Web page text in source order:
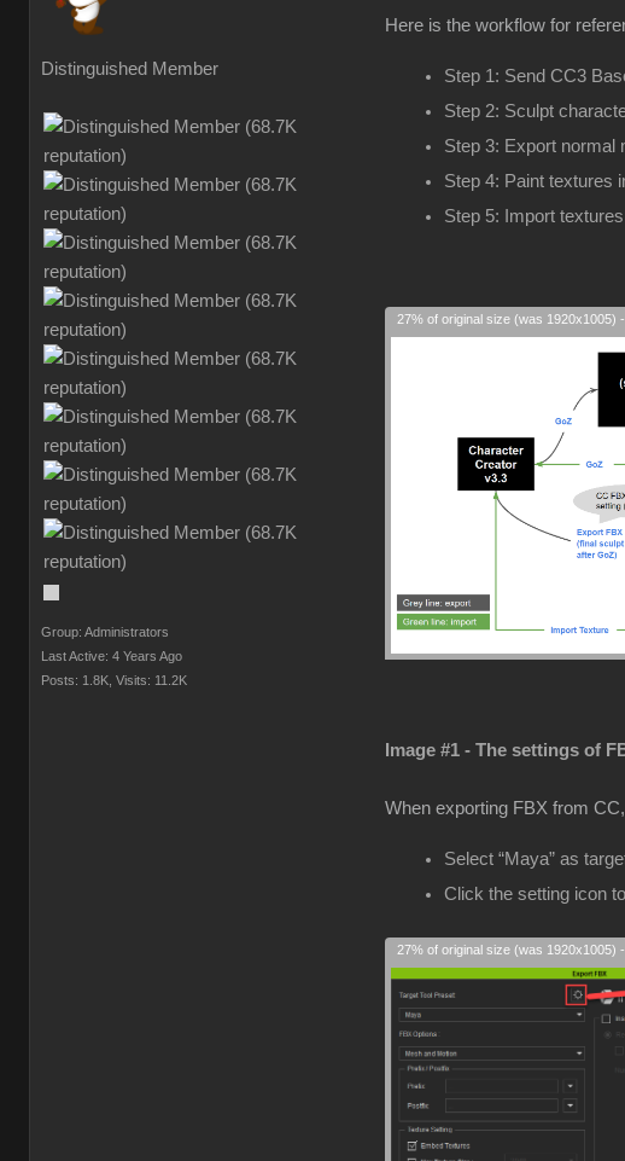
Distinguished Member
Group: Administrators
Last Active: 4 Years Ago
Posts: 1.8K, Visits: 11.2K
Here is the workflow for
Step 1: Send CC3
Step 2: Sculpt
Step 3: Export normal
Step 4: Paint textures
Step 5: Import
27% of original size (was 1920x1005)
Image #1 - The settings of
When exporting FBX from CC,
Select “Maya” as
Click the setting icon
27% of original size (was 1920x1005)